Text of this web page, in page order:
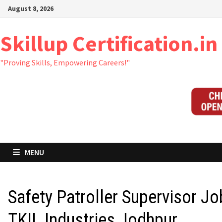
Skip
content
August 8, 2026
Skillup Certification.in
"Proving Skills, Empowering Careers!"
MENU
Safety Patroller Supervisor